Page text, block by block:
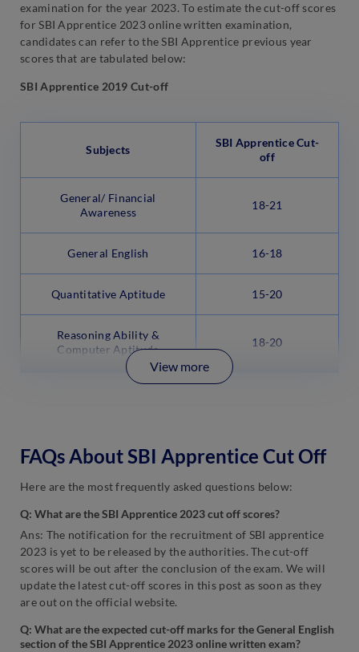
examination for the year 2023. To estimate the cut-off scores
for SBI Apprentice 2023 online written examination,
candidates can refer to the SBI Apprentice previous year
scores that are tabulated below:
SBI Apprentice 2019 Cut-off
Subjects
SBI Apprentice Cut-
off
General/ Financial
Awareness
18-21
General English 16-18
Quantitative Aptitude 15-20
Reasoning Ability &
Computer Aptitude
18-20
View more
FAQs About SBI Apprentice Cut Off
Here are the most frequently asked questions below:
Q: What are the SBI Apprentice 2023 cut off scores?
Ans: The notification for the recruitment of SBI apprentice
2023 is yet to be released by the authorities. The cut-off
scores will be out after the conclusion of the exam. We will
update the latest cut-off scores in this post as soon as they
are out on the official website.
Q: What are the expected cut-off marks for the General English
section of the SBI Apprentice 2023 online written exam?